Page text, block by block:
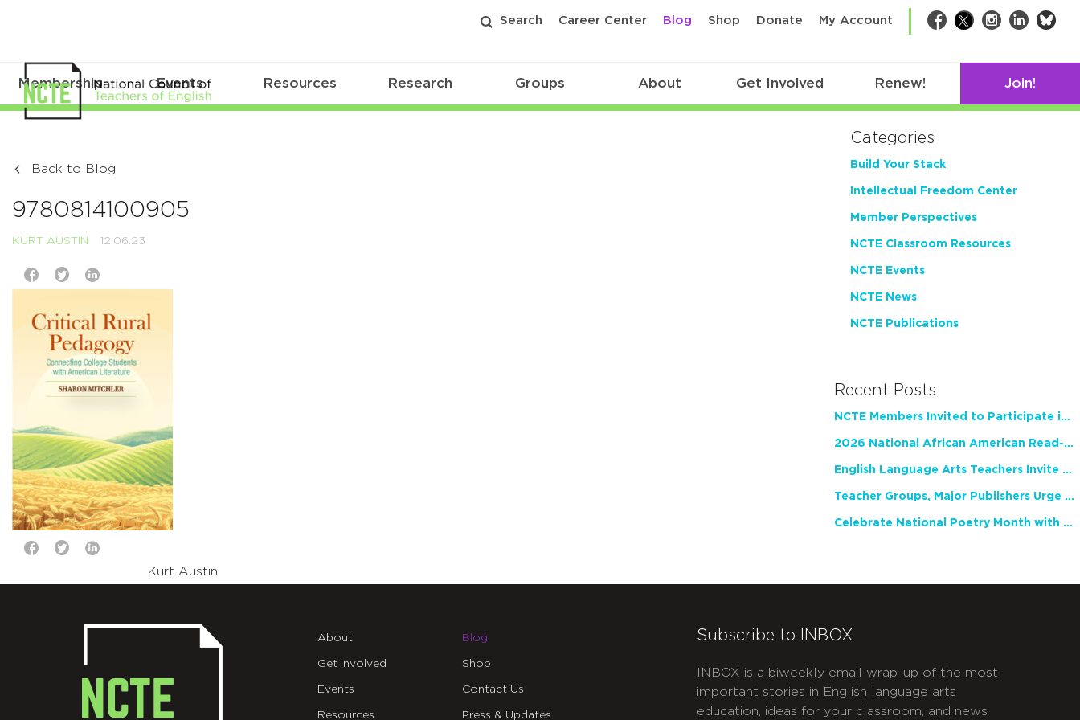
Search Career Center Blog Shop Donate My Account Facebook
TwitterInstagram
LinkedIn
Membership Events Resources Research Groups About Get Involved Renew! Join!
Back to Blog
9780814100905
KURT AUSTIN 12.06.23
Kurt Austin
Categories
Build Your Stack
Intellectual Freedom Center
Member Perspectives
NCTE Classroom Resources
NCTE Events
NCTE News
NCTE Publications
Recent Posts
NCTE Members Invited to Participate in Study of Teacher Experience
2026 National African American Read-In Receives High Marks
English Language Arts Teachers Invite Feedback on Working Framework for Responsible AI Use in Classrooms and Schools
Teacher Groups, Major Publishers Urge Lawmakers to Protect Freedom to Read
Celebrate National Poetry Month with NCTE
About
Get Involved
Events
Resources
Blog
Shop
Contact Us
Press & Updates
Subscribe to INBOX
INBOX is a biweekly email wrap-up of the most
important stories in English language arts
education, ideas for your classroom, and news